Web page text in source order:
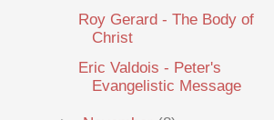
Roy Gerard - The Body of
Christ
Eric Valdois - Peter's
Evangelistic Message